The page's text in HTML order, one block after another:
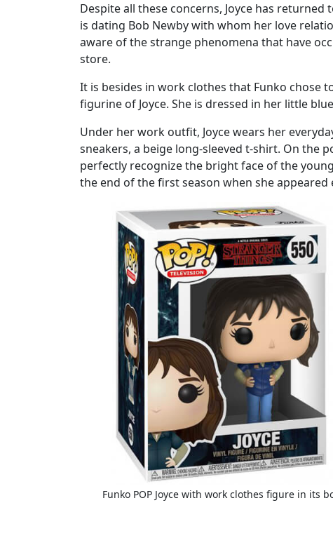
Despite all these concerns, Joyce has
is dating Bob Newby with whom her love
aware of the strange phenomena that have
store.
It is besides in work clothes that Funko chose
figurine of Joyce. She is dressed in her little
Under her work outfit, Joyce wears her
sneakers, a beige long-sleeved t-shirt. On the
perfectly recognize the bright face of the
the end of the first season when she
Funko POP Joyce with work clothes figure in its